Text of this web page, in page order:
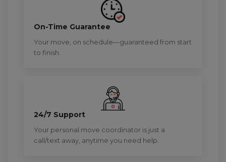
On-Time Guarantee
Your move, on schedule—guaranteed from start
to finish.
24/7 Support
Your personal move coordinator is just a
call/text away, anytime you need help.